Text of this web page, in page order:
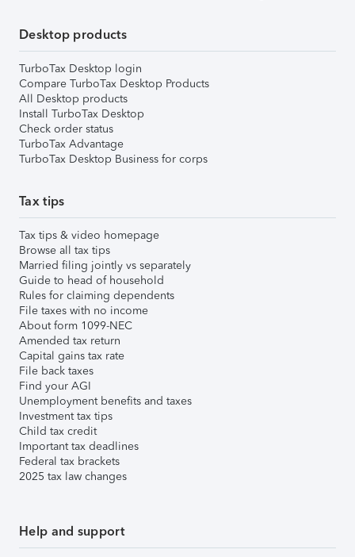
Desktop products
TurboTax Desktop login
Compare TurboTax Desktop Products
All Desktop products
Install TurboTax Desktop
Check order status
TurboTax Advantage
TurboTax Desktop Business for corps
Tax tips
Tax tips & video homepage
Browse all tax tips
Married filing jointly vs separately
Guide to head of household
Rules for claiming dependents
File taxes with no income
About form 1099-NEC
Amended tax return
Capital gains tax rate
File back taxes
Find your AGI
Unemployment benefits and taxes
Investment tax tips
Child tax credit
Important tax deadlines
Federal tax brackets
2025 tax law changes
Help and support